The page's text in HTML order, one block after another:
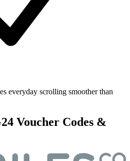
everyday scrolling smoother than
Voucher Codes &